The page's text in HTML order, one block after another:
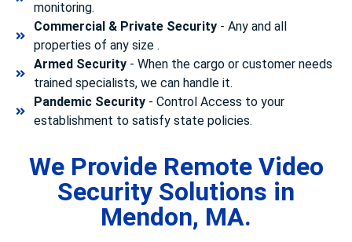
monitoring.
Commercial & Private Security- Any and all
properties of any size .
Armed Security- When the cargo or customer needs
trained specialists, we can handle it.
Pandemic Security- Control Access to your
establishment to satisfy state policies.
We Provide Remote Video
Security Solutions in
Mendon, MA.